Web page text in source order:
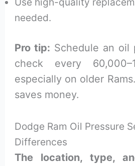
needed.
Pro tip: Schedule an oil
check every
especially on older
saves money.
Dodge Ram Oil Pressure
Differences
The location, type,